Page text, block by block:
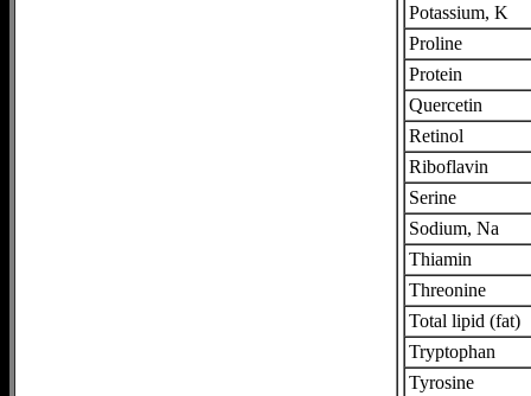
Potassium, K
Proline
Protein
Quercetin
Retinol
Riboflavin
Serine
Sodium, Na
Thiamin
Threonine
Total lipid (fat)
Tryptophan
Tyrosine